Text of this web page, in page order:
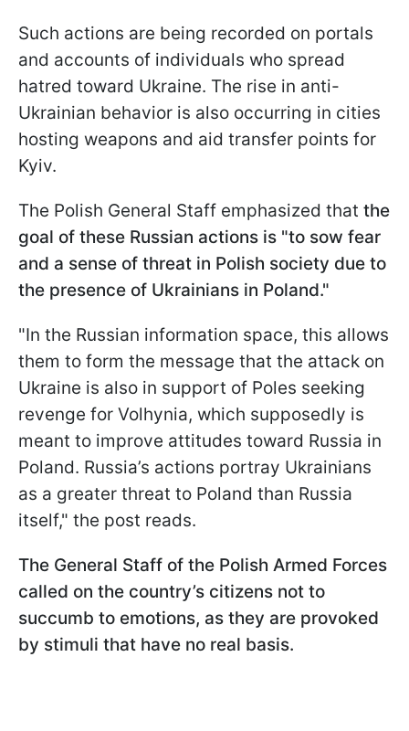
Such actions are being recorded on portals
and accounts of individuals who spread
hatred toward Ukraine. The rise in anti-
Ukrainian behavior is also occurring in cities
hosting weapons and aid transfer points for
Kyiv.
The Polish General Staff emphasized that the
goal of these Russian actions is "to sow fear
and a sense of threat in Polish society due to
the presence of Ukrainians in Poland."
"In the Russian information space, this allows
them to form the message that the attack on
Ukraine is also in support of Poles seeking
revenge for Volhynia, which supposedly is
meant to improve attitudes toward Russia in
Poland. Russia’s actions portray Ukrainians
as a greater threat to Poland than Russia
itself," the post reads.
The General Staff of the Polish Armed Forces
called on the country’s citizens not to
succumb to emotions, as they are provoked
by stimuli that have no real basis.